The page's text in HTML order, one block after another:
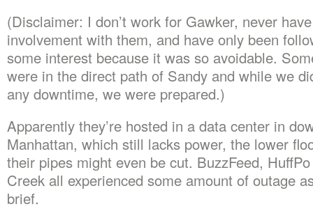
(Disclaimer: I don’t work for Gawker, never
involvement with them, and have only been
some interest because it was so avoidable.
were in the direct path of Sandy and while we
any downtime, we were prepared.)
Apparently they’re hosted in a data center in
Manhattan, which still lacks power, the lower
their pipes might even be cut. BuzzFeed,
Creek all experienced some amount of outage
brief.